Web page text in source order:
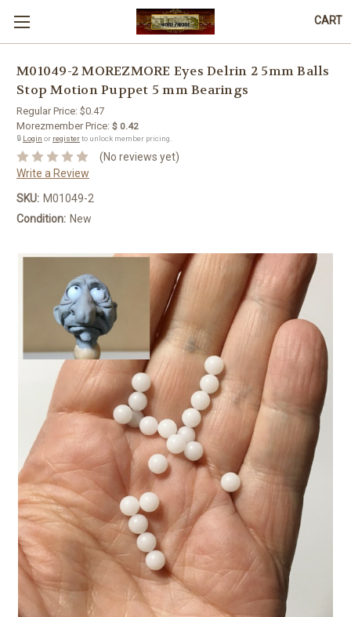
CART
M01049-2 MOREZMORE Eyes Delrin 2 5mm Balls
Stop Motion Puppet 5 mm Bearings
Regular Price: $0.47
Morezmember Price: $ 0.42
🔒 Login or registerto unlock member pricing.
(No reviews yet)
Write a Review
SKU: M01049-2
Condition: New